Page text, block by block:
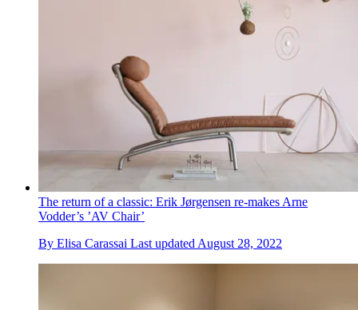
The return of a classic: Erik Jørgensen re-makes Arne
Vodder’s ’AV Chair’
By Elisa Carassai Last updated August 28, 2022